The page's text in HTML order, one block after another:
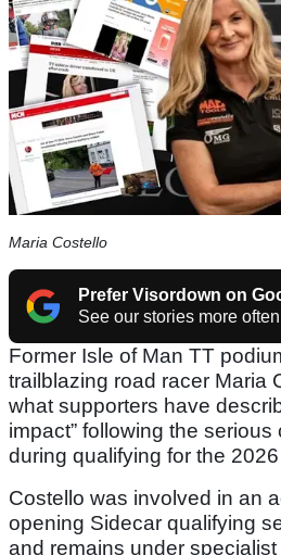
Maria Costello
Prefer Visordown on
See our stories more often
Former Isle of Man TT
trailblazing road racer Maria
what supporters have
impact” following the
during qualifying for the
Costello was involved in an
opening Sidecar qualifying
and remains under specialist